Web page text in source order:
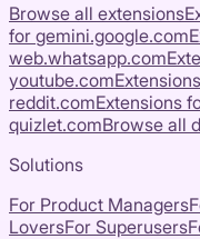
Browse all extensions
for gemini.google.com
web.whatsapp.com
youtube.com
reddit.comExtensions
quizlet.comBrowse all
Solutions
For Product Managers
LoversFor Superusers